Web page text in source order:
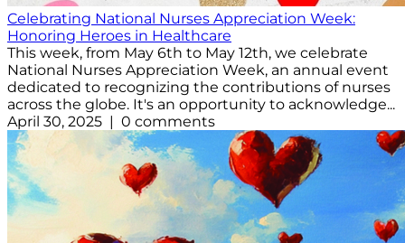
Celebrating National Nurses Appreciation Week:
Honoring Heroes in Healthcare
This week, from May 6th to May 12th, we celebrate
National Nurses Appreciation Week, an annual event
dedicated to recognizing the contributions of nurses
across the globe. It's an opportunity to acknowledge...
April 30, 2025 | 0 comments